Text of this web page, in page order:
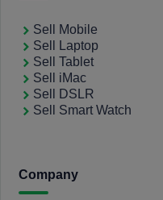
Sell Mobile
Sell Laptop
Sell Tablet
Sell iMac
Sell DSLR
Sell Smart Watch
Company